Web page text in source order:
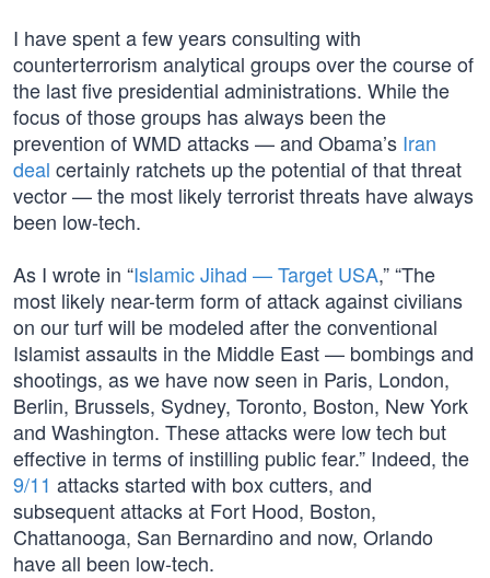
I have spent a few years consulting with
counterterrorism analytical groups over the course of
the last five presidential administrations. While the
focus of those groups has always been the
prevention of WMD attacks — and Obama’s Iran
deal certainly ratchets up the potential of that threat
vector — the most likely terrorist threats have always
been low-tech.
As I wrote in “Islamic Jihad — Target USA,” “The
most likely near-term form of attack against civilians
on our turf will be modeled after the conventional
Islamist assaults in the Middle East — bombings and
shootings, as we have now seen in Paris, London,
Berlin, Brussels, Sydney, Toronto, Boston, New York
and Washington. These attacks were low tech but
effective in terms of instilling public fear.” Indeed, the
9/11 attacks started with box cutters, and
subsequent attacks at Fort Hood, Boston,
Chattanooga, San Bernardino and now, Orlando
have all been low-tech.